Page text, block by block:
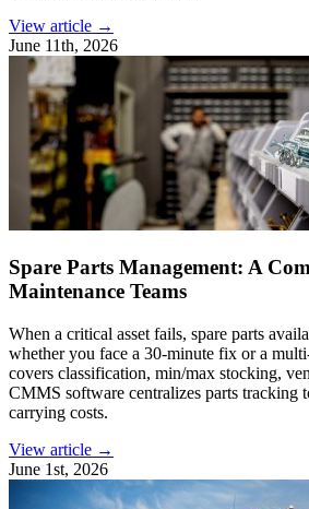
View article →
June 11th, 2026
Spare Parts Management: A
Maintenance Teams
When a critical asset fails, spare parts
whether you face a 30-minute fix or a
covers classification, min/max stocking,
CMMS software centralizes parts tracking
carrying costs.
View article →
June 1st, 2026